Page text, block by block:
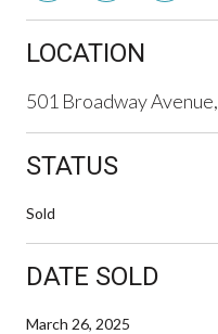
LOCATION
501 Broadway
STATUS
Sold
DATE SOLD
March 26, 2025